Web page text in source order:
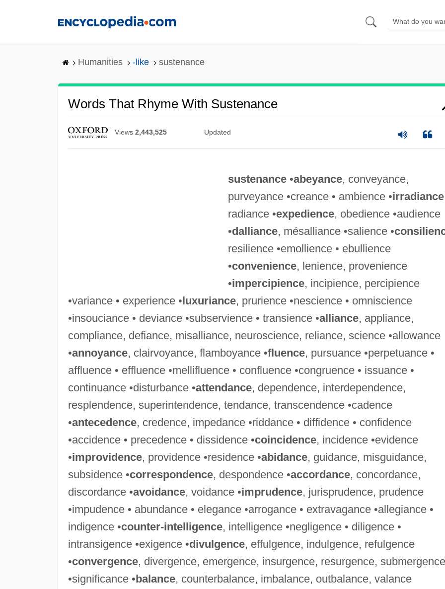
Humanities -like sustenance
Words That Rhyme With Sustenance
Views 2,443,525 Updated
sustenance•abeyance, conveyance,
purveyance •creance • ambience •irradiance
radiance •expedience, obedience •audience
•dalliance, mésalliance •salience •
resilience •emollience • ebullience
•convenience, lenience, provenience
•impercipience, incipience, percipience
•variance • experience •luxuriance, prurience •nescience • omniscience
•insouciance • deviance •subservience • transience •alliance, appliance,
compliance, defiance, misalliance, neuroscience, reliance, science •allowance
•annoyance, clairvoyance, flamboyance •fluence, pursuance •perpetuance •
affluence • effluence •mellifluence • confluence •congruence • issuance •
continuance •disturbance •attendance, dependence, interdependence,
resplendence, superintendence, tendance, transcendence •cadence
•antecedence, credence, impedance •riddance • diffidence • confidence
•accidence • precedence • dissidence •coincidence, incidence •evidence
•improvidence, providence •residence •abidance, guidance, misguidance,
subsidence •correspondence, despondence •accordance, concordance,
discordance •avoidance, voidance •imprudence, jurisprudence, prudence
•impudence • abundance • elegance •arrogance • extravagance •allegiance •
indigence •counter-intelligence, intelligence •negligence • diligence •
intransigence •exigence •divulgence, effulgence, indulgence, refulgence
•convergence, divergence, emergence, insurgence, resurgence, submergence
•significance •balance, counterbalance, imbalance, outbalance, valance